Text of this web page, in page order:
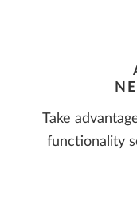
Take
functionality